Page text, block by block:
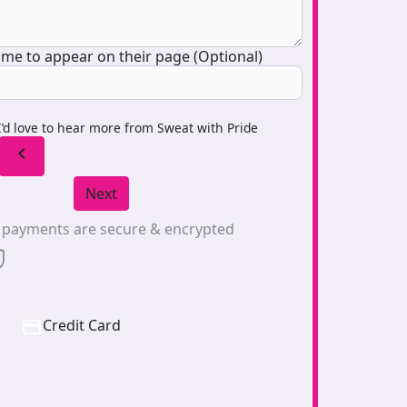
to appear on their page (Optional)
love to hear more from Sweat with Pride
chevron_left
Next
are secure & encrypted
Credit Card